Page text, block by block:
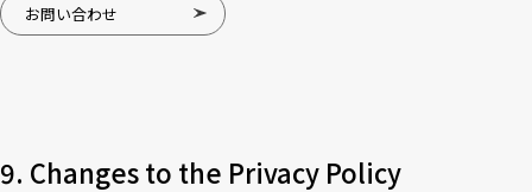
お問い合わせ
9. Changes to the Privacy Policy